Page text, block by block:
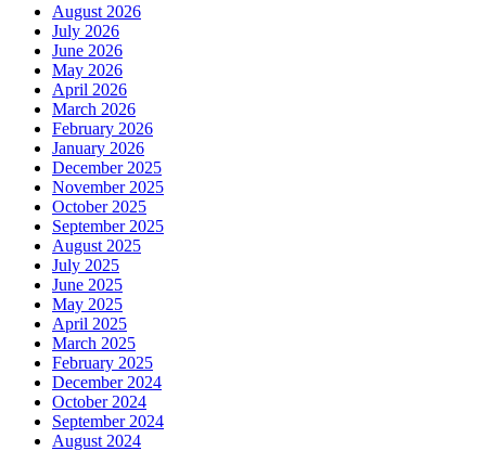
August 2026
July 2026
June 2026
May 2026
April 2026
March 2026
February 2026
January 2026
December 2025
November 2025
October 2025
September 2025
August 2025
July 2025
June 2025
May 2025
April 2025
March 2025
February 2025
December 2024
October 2024
September 2024
August 2024